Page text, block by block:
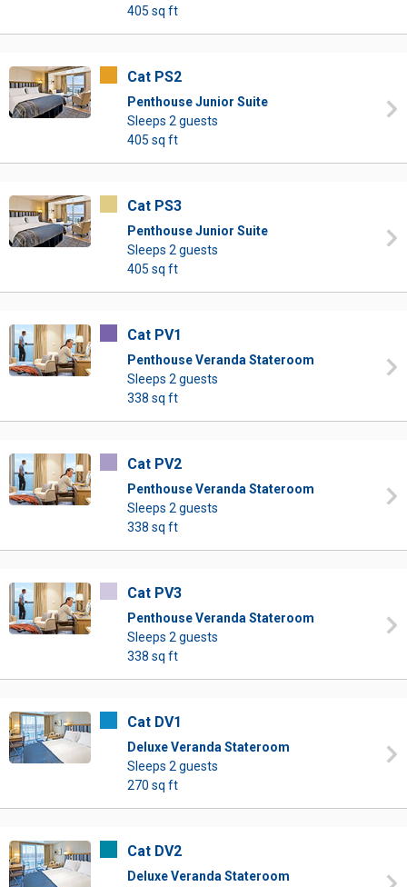
405 sq ft
Cat PS2
Penthouse Junior Suite
Sleeps 2 guests
405 sq ft
Cat PS3
Penthouse Junior Suite
Sleeps 2 guests
405 sq ft
Cat PV1
Penthouse Veranda Stateroom
Sleeps 2 guests
338 sq ft
Cat PV2
Penthouse Veranda Stateroom
Sleeps 2 guests
338 sq ft
Cat PV3
Penthouse Veranda Stateroom
Sleeps 2 guests
338 sq ft
Cat DV1
Deluxe Veranda Stateroom
Sleeps 2 guests
270 sq ft
Cat DV2
Deluxe Veranda Stateroom